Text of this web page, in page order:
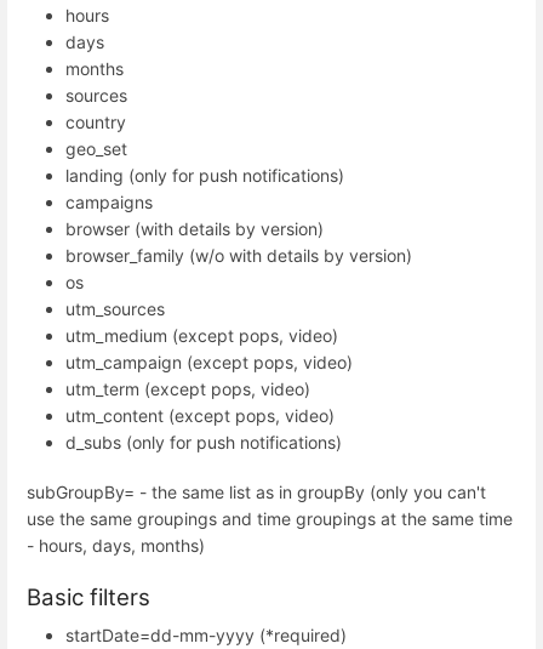
hours
days
months
sources
country
geo_set
landing (only for push notifications)
campaigns
browser (with details by version)
browser_family (w/o with details by version)
os
utm_sources
utm_medium (except pops, video)
utm_campaign (except pops, video)
utm_term (except pops, video)
utm_content (except pops, video)
d_subs (only for push notifications)
subGroupBy= - the same list as in groupBy (only you can't
use the same groupings and time groupings at the same time
- hours, days, months)
Basic filters
startDate=dd-mm-yyyy (*required)